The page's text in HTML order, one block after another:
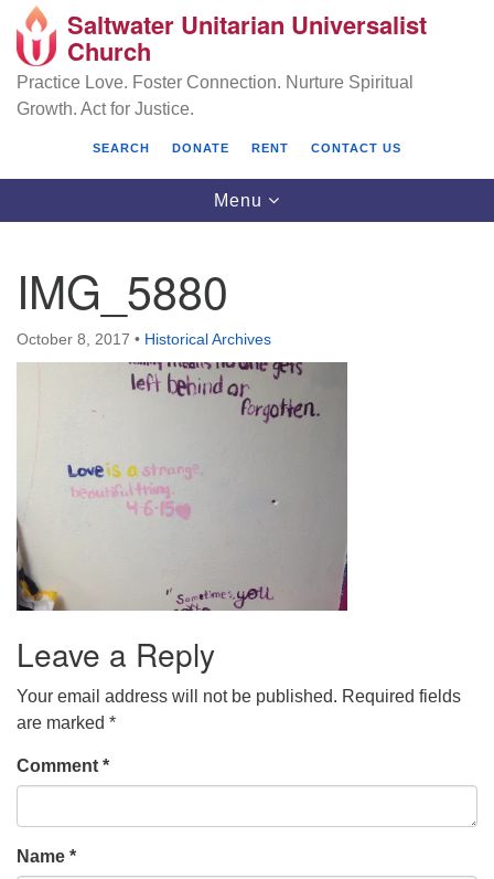
Search
Google
Map
Saltwater Unitarian Universalist Church
Des Moines, WA 98198
administrator@saltwaterchurch.org
Saltwater Unitarian Universalist
Church
Practice Love. Foster Connection. Nurture Spiritual
Growth. Act for Justice.
SEARCH DONATE RENT CONTACT US
Toggle
navigation
Menu
IMG_5880
October 8, 2017 • Historical Archives
Leave a Reply
Your email address will not be published. Required fields
are marked *
Comment *
Name *